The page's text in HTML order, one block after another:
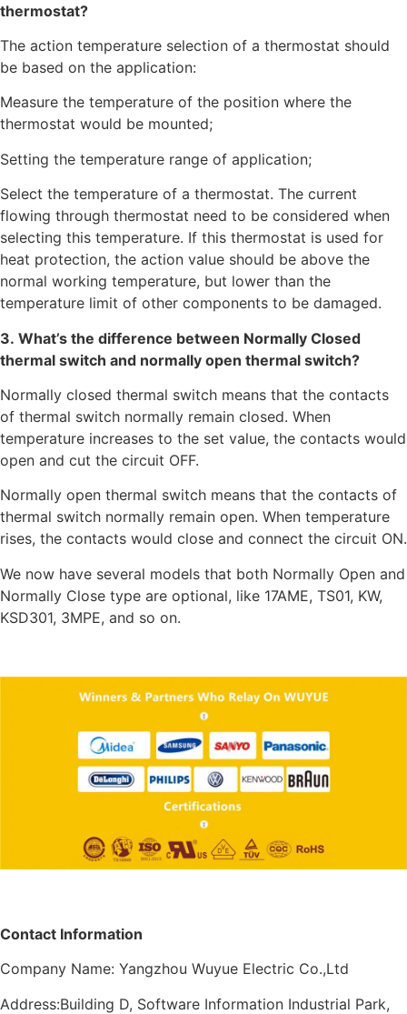
thermostat?
The action temperature selection of a thermostat should
be based on the application:
Measure the temperature of the position where the
thermostat would be mounted;
Setting the temperature range of application;
Select the temperature of a thermostat. The current
flowing through thermostat need to be considered when
selecting this temperature. If this thermostat is used for
heat protection, the action value should be above the
normal working temperature, but lower than the
temperature limit of other components to be damaged.
3. What’s the difference between Normally Closed
thermal switch and normally open thermal switch?
Normally closed thermal switch means that the contacts
of thermal switch normally remain closed. When
temperature increases to the set value, the contacts would
open and cut the circuit OFF.
Normally open thermal switch means that the contacts of
thermal switch normally remain open. When temperature
rises, the contacts would close and connect the circuit ON.
We now have several models that both Normally Open and
Normally Close type are optional, like 17AME, TS01, KW,
KSD301, 3MPE, and so on.
Contact Information
Company Name: Yangzhou Wuyue Electric Co.,Ltd
Address:Building D, Software Information Industrial Park,